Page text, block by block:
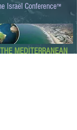
Israel Conference™
MEDITERRANEAN